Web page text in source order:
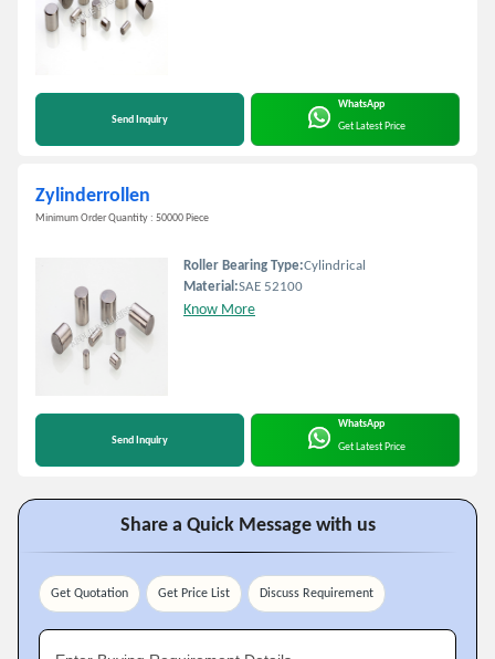
Send Inquiry
WhatsApp
Get Latest Price
Zylinderrollen
Minimum Order Quantity : 50000 Piece
Roller Bearing Type:Cylindrical
Material:SAE 52100
Know More
Send Inquiry
WhatsApp
Get Latest Price
Share a Quick Message with us
Get Quotation Get Price List Discuss Requirement